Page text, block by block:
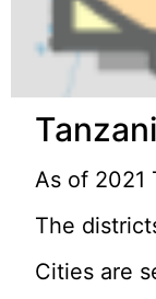
As of 2021
The
Cities are